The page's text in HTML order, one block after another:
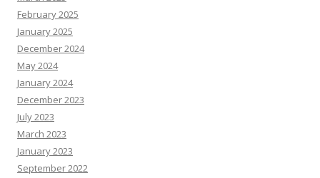
February 2025
January 2025
December 2024
May 2024
January 2024
December 2023
July 2023
March 2023
January 2023
September 2022